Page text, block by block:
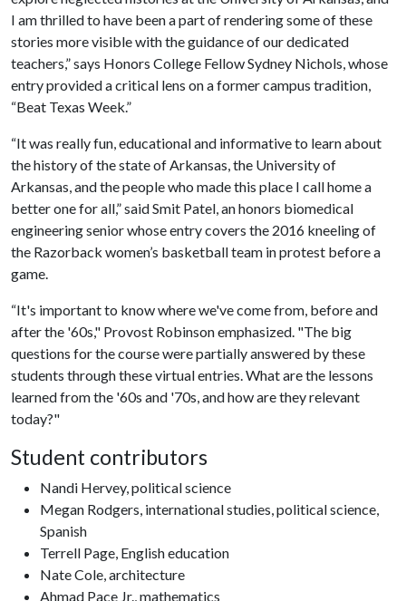
I am thrilled to have been a part of rendering some of these
stories more visible with the guidance of our dedicated
teachers,” says Honors College Fellow Sydney Nichols, whose
entry provided a critical lens on a former campus tradition,
“Beat Texas Week.”
“It was really fun, educational and informative to learn about
the history of the state of Arkansas, the University of
Arkansas, and the people who made this place I call home a
better one for all,” said Smit Patel, an honors biomedical
engineering senior whose entry covers the 2016 kneeling of
the Razorback women’s basketball team in protest before a
game.
“It's important to know where we've come from, before and
after the '60s," Provost Robinson emphasized. "The big
questions for the course were partially answered by these
students through these virtual entries. What are the lessons
learned from the '60s and '70s, and how are they relevant
today?"
Student contributors
Nandi Hervey, political science
Megan Rodgers, international studies, political science,
Spanish
Terrell Page, English education
Nate Cole, architecture
Ahmad Pace Jr., mathematics